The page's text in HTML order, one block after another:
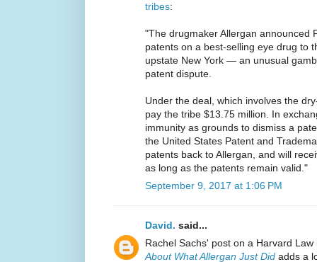
tribes:
"The drugmaker Allergan announced
patents on a best-selling eye drug to
upstate New York — an unusual
patent dispute.
Under the deal, which involves the
pay the tribe $13.75 million. In
immunity as grounds to dismiss a
the United States Patent and
patents back to Allergan, and will
as long as the patents remain valid."
September 9, 2017 at 1:06 PM
David. said...
Rachel Sachs' post on a Harvard
About What Allergan Just Did adds a